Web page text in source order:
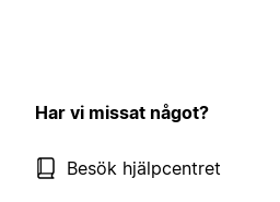
Har vi missat något?
Besök hjälpcentret